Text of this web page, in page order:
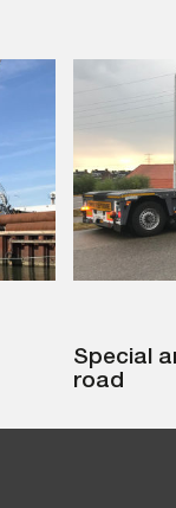
Special
road